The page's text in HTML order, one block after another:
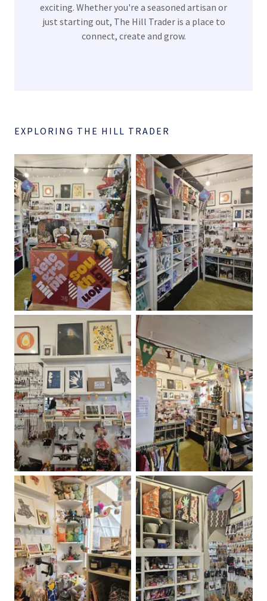
exciting. Whether you're a seasoned artisan or
just starting out, The Hill Trader is a place to
connect, create and grow.
EXPLORING THE HILL TRADER